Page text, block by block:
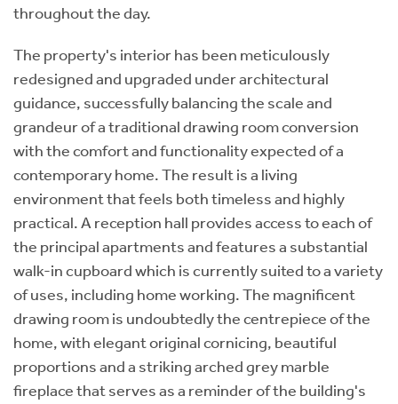
throughout the day.
The property's interior has been meticulously
redesigned and upgraded under architectural
guidance, successfully balancing the scale and
grandeur of a traditional drawing room conversion
with the comfort and functionality expected of a
contemporary home. The result is a living
environment that feels both timeless and highly
practical. A reception hall provides access to each of
the principal apartments and features a substantial
walk-in cupboard which is currently suited to a variety
of uses, including home working. The magnificent
drawing room is undoubtedly the centrepiece of the
home, with elegant original cornicing, beautiful
proportions and a striking arched grey marble
fireplace that serves as a reminder of the building's